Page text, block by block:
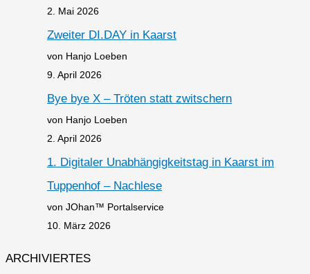
2. Mai 2026
Zweiter DI.DAY in Kaarst
von Hanjo Loeben
9. April 2026
Bye bye X – Tröten statt zwitschern
von Hanjo Loeben
2. April 2026
1. Digitaler Unabhängigkeitstag in Kaarst im
Tuppenhof – Nachlese
von JOhan™ Portalservice
10. März 2026
ARCHIVIERTES